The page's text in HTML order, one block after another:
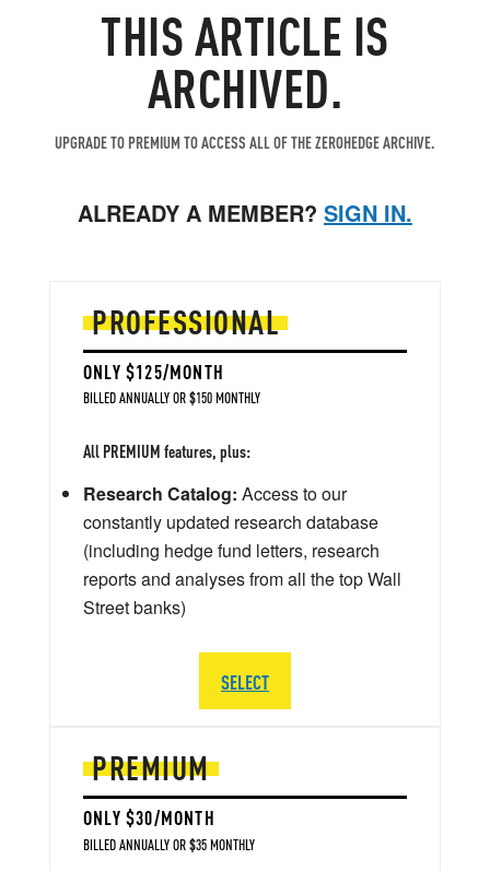
THIS ARTICLE IS
ARCHIVED.
UPGRADE TO PREMIUM TO ACCESS ALL OF THE ZEROHEDGE ARCHIVE.
ALREADY A MEMBER? SIGN IN.
PREMIUM
ONLY $30/MONTH
BILLED ANNUALLY OR $35 MONTHLY
PROFESSIONAL
ONLY $125/MONTH
BILLED ANNUALLY OR $150 MONTHLY
All PREMIUM features, plus:
Research Catalog: Access to our
constantly updated research database
(including hedge fund letters, research
reports and analyses from all the top Wall
Street banks)
SELECT